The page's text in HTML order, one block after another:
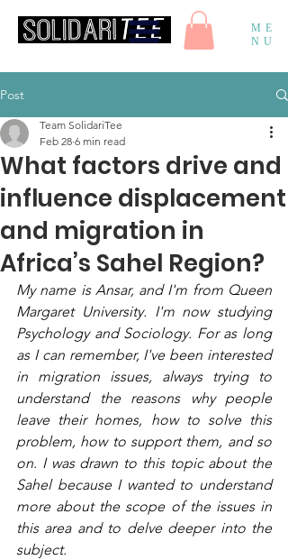
ME
NU
Post
What factors drive and
influence displacement
and migration in
Africa’s Sahel Region?
Team SolidariTee
Feb 28 6 min read
My name is Ansar, and I'm from Queen
Margaret University. I'm now studying
Psychology and Sociology. For as long
as I can remember, I've been interested
in migration issues, always trying to
understand the reasons why people
leave their homes, how to solve this
problem, how to support them, and so
on. I was drawn to this topic about the
Sahel because I wanted to understand
more about the scope of the issues in
this area and to delve deeper into the
subject.